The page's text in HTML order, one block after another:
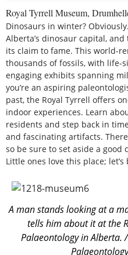
Royal Tyrrell Museum,
Dinosaurs in winter?
Alberta’s dinosaur capital, and
its claim to fame. This world-
thousands of fossils, with life-
engaging exhibits spanning
you’re an aspiring
past, the Royal Tyrrell offers
indoor experiences. Learn
residents and step back in
and fascinating artifacts.
so be sure to set aside a
Little ones love this place;
A man stands looking at a
tells him about it at the
Palaeontology in Alberta.